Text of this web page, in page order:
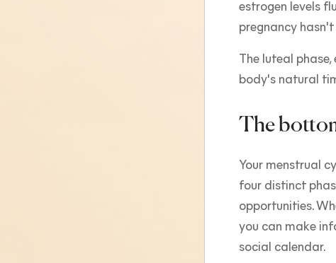
estrogen levels
pregnancy
The luteal
body's natural
The
Your menstrual
four distinct
opportunities.
you can make
social calendar.